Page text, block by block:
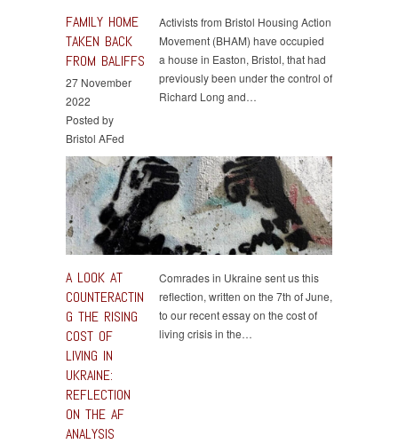
FAMILY HOME
TAKEN BACK
FROM BALIFFS
27 November
2022
Posted by
Bristol AFed
Activists from Bristol Housing Action
Movement (BHAM) have occupied
a house in Easton, Bristol, that had
previously been under the control of
Richard Long and…
A LOOK AT
COUNTERACTIN
G THE RISING
COST OF
LIVING IN
UKRAINE:
REFLECTION
ON THE AF
ANALYSIS
Comrades in Ukraine sent us this
reflection, written on the 7th of June,
to our recent essay on the cost of
living crisis in the…